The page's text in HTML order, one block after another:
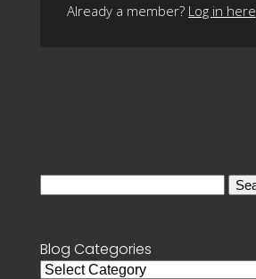
Already a member? Log in here
Blog Categories
Blog